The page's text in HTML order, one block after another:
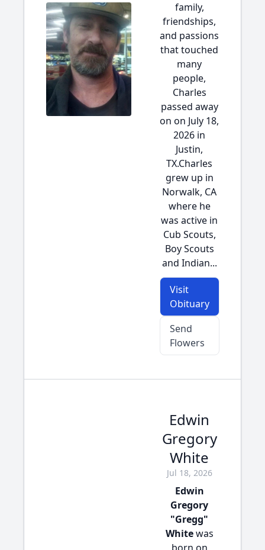
family,
friendships,
and passions
that touched
many
people,
Charles
passed away
on on July 18,
2026 in
Justin,
TX.Charles
grew up in
Norwalk, CA
where he
was active in
Cub Scouts,
Boy Scouts
and Indian...
Visit
Obituary
Send
Flowers
Edwin
Gregory
White
Jul 18, 2026
Edwin
Gregory
"Gregg"
Whitewas